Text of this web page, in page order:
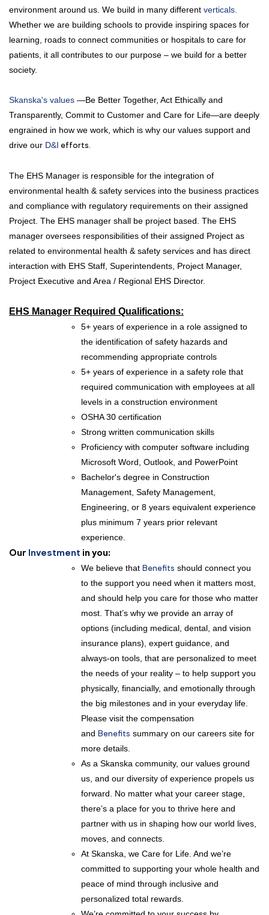
environment around us. We build in many different verticals.
Whether we are building schools to provide inspiring spaces for
learning, roads to connect communities or hospitals to care for
patients, it all contributes to our purpose – we build for a better
society.
Skanska's values —Be Better Together, Act Ethically and
Transparently, Commit to Customer and Care for Life—are deeply
engrained in how we work, which is why our values support and
drive our D&I efforts.
The EHS Manager is responsible for the integration of
environmental health & safety services into the business practices
and compliance with regulatory requirements on their assigned
Project. The EHS manager shall be project based. The EHS
manager oversees responsibilities of their assigned Project as
related to environmental health & safety services and has direct
interaction with EHS Staff, Superintendents, Project Manager,
Project Executive and Area / Regional EHS Director.
EHS Manager Required Qualifications:
5+ years of experience in a role assigned to
the identification of safety hazards and
recommending appropriate controls
5+ years of experience in a safety role that
required communication with employees at all
levels in a construction environment
OSHA 30 certification
Strong written communication skills
Proficiency with computer software including
Microsoft Word, Outlook, and PowerPoint
Bachelor's degree in Construction
Management, Safety Management,
Engineering, or 8 years equivalent experience
plus minimum 7 years prior relevant
experience.
Our Investment in you:
We believe that Benefits should connect you
to the support you need when it matters most,
and should help you care for those who matter
most. That’s why we provide an array of
options (including medical, dental, and vision
insurance plans), expert guidance, and
always-on tools, that are personalized to meet
the needs of your reality – to help support you
physically, financially, and emotionally through
the big milestones and in your everyday life.
Please visit the compensation
and Benefits summary on our careers site for
more details.
As a Skanska community, our values ground
us, and our diversity of experience propels us
forward. No matter what your career stage,
there’s a place for you to thrive here and
partner with us in shaping how our world lives,
moves, and connects.
At Skanska, we Care for Life. And we’re
committed to supporting your whole health and
peace of mind through inclusive and
personalized total rewards.